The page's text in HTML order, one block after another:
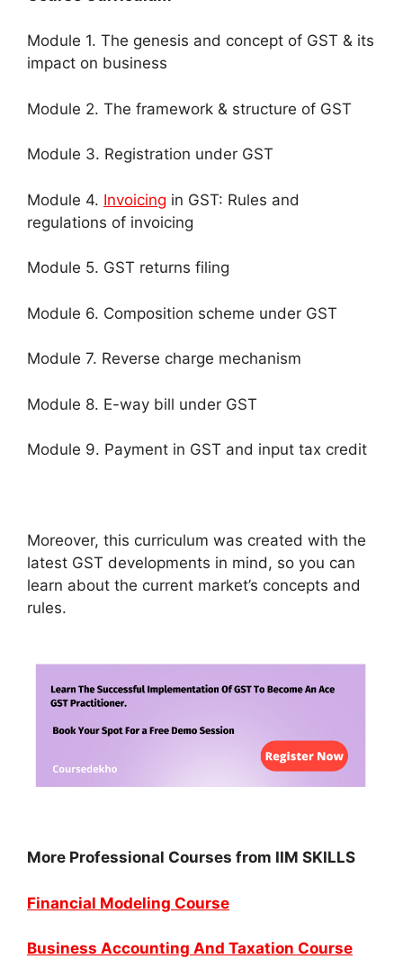
Module 1. The genesis and concept of GST & its
impact on business
Module 2. The framework & structure of GST
Module 3. Registration under GST
Module 4. Invoicing in GST: Rules and
regulations of invoicing
Module 5. GST returns filing
Module 6. Composition scheme under GST
Module 7. Reverse charge mechanism
Module 8. E-way bill under GST
Module 9. Payment in GST and input tax credit
Moreover, this curriculum was created with the
latest GST developments in mind, so you can
learn about the current market’s concepts and
rules.
More Professional Courses from IIM SKILLS
Financial Modeling Course
Business Accounting And Taxation Course